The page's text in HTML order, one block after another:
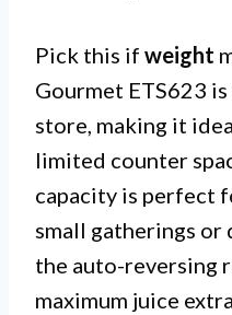
Pick this if weight
Gourmet ETS623
store, making it
limited counter
capacity is perfect
small gatherings or
the auto-reversing
maximum juice